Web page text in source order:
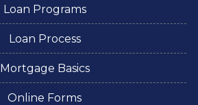
Loan Programs
Loan Process
Mortgage Basics
Online Forms